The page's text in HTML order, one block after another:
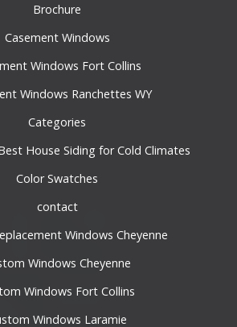
Brochure
Casement Windows
Windows Fort Collins
Windows Ranchettes WY
Categories
House Siding for Cold Climates
Color Swatches
contact
Windows Cheyenne
Windows Cheyenne
Windows Fort Collins
Windows Laramie